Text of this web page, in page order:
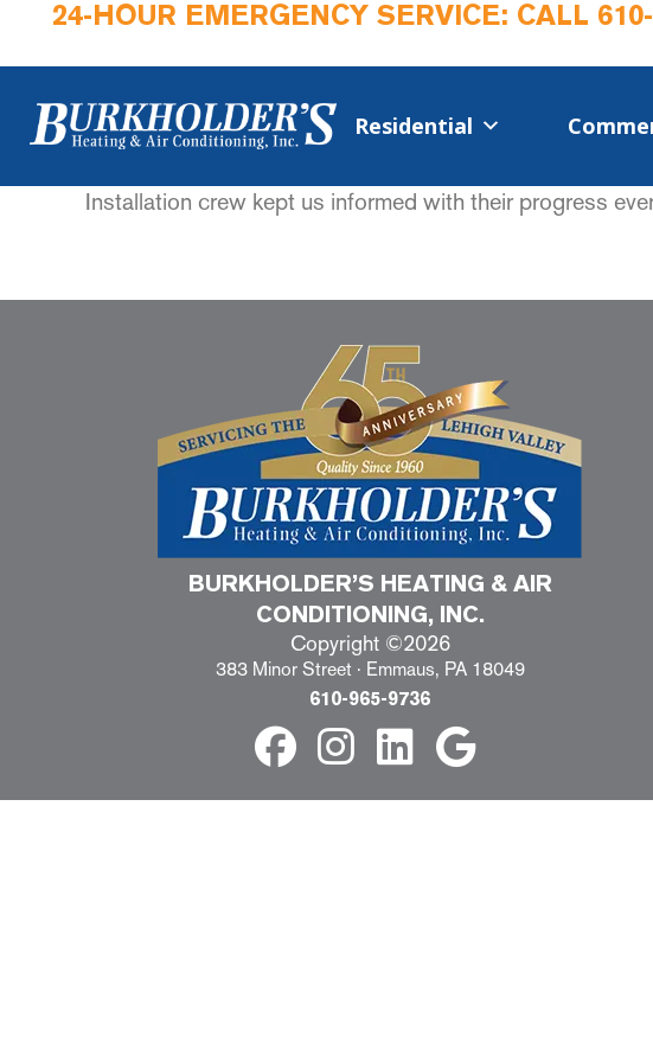
24-HOUR EMERGENCY SERVICE: CALL
Residential
Installation crew kept us informed with their progress
BURKHOLDER’S HEATING & AIR
CONDITIONING, INC.
Copyright ©2026
383 Minor Street · Emmaus, PA 18049
610-965-9736